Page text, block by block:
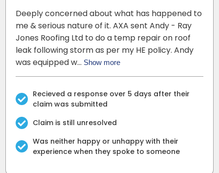
Deeply concerned about what has happened to
me & serious nature of it. AXA sent Andy - Ray
Jones Roofing Ltd to do a temp repair on roof
leak following storm as per my HE policy. Andy
was equipped w… Show more
Recieved a response over 5 days after their
claim was submitted
Claim is still unresolved
Was neither happy or unhappy with their
experience when they spoke to someone